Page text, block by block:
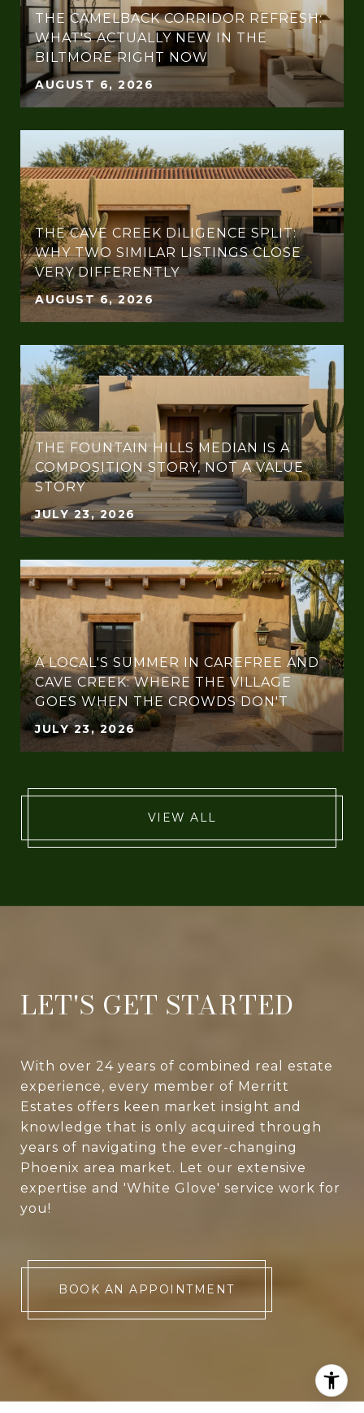
THE CAMELBACK CORRIDOR REFRESH:
WHAT'S ACTUALLY NEW IN THE
BILTMORE RIGHT NOW
AUGUST 6, 2026
THE CAVE CREEK DILIGENCE SPLIT:
WHY TWO SIMILAR LISTINGS CLOSE
VERY DIFFERENTLY
AUGUST 6, 2026
THE FOUNTAIN HILLS MEDIAN IS A
COMPOSITION STORY, NOT A VALUE
STORY
JULY 23, 2026
A LOCAL'S SUMMER IN CAREFREE AND
CAVE CREEK: WHERE THE VILLAGE
GOES WHEN THE CROWDS DON'T
JULY 23, 2026
VIEW ALL
LET'S GET STARTED
With over 24 years of combined real estate
experience, every member of Merritt
Estates offers keen market insight and
knowledge that is only acquired through
years of navigating the ever-changing
Phoenix area market. Let our extensive
expertise and 'White Glove' service work for
you!
BOOK AN APPOINTMENT